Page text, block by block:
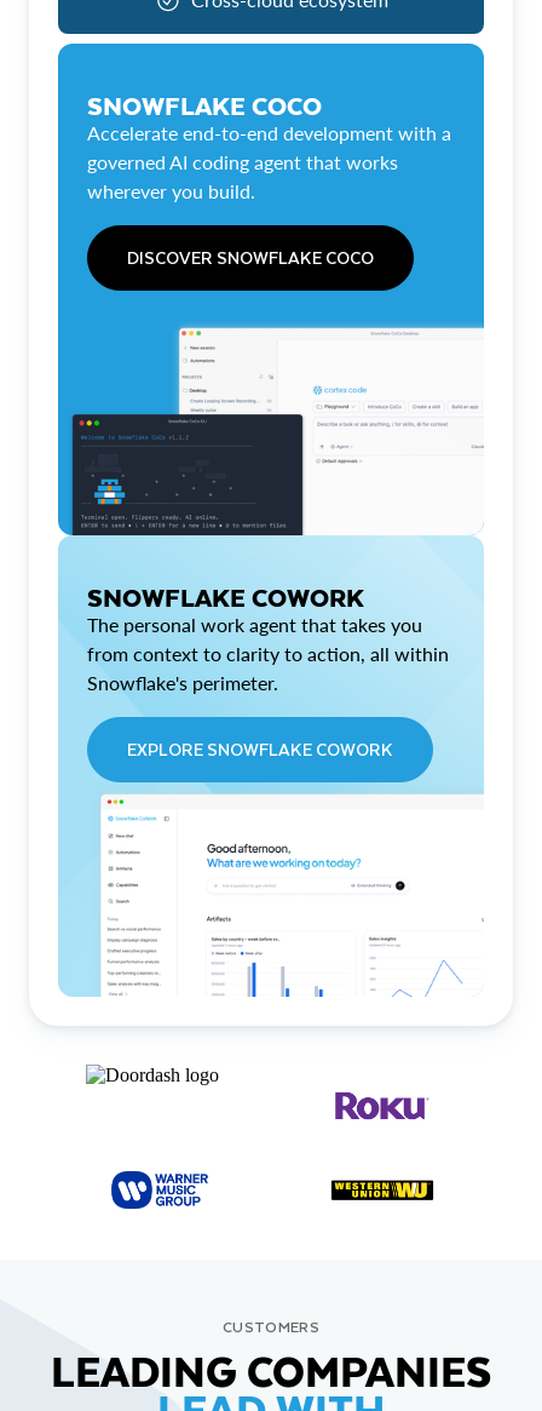
SNOWFLAKE COCO
Accelerate end-to-end development with a
governed AI coding agent that works
wherever you build.
DISCOVER SNOWFLAKE COCO
SNOWFLAKE COWORK
The personal work agent that takes you
from context to clarity to action, all within
Snowflake's perimeter.
EXPLORE SNOWFLAKE COWORK
CUSTOMERS
LEADING COMPANIES